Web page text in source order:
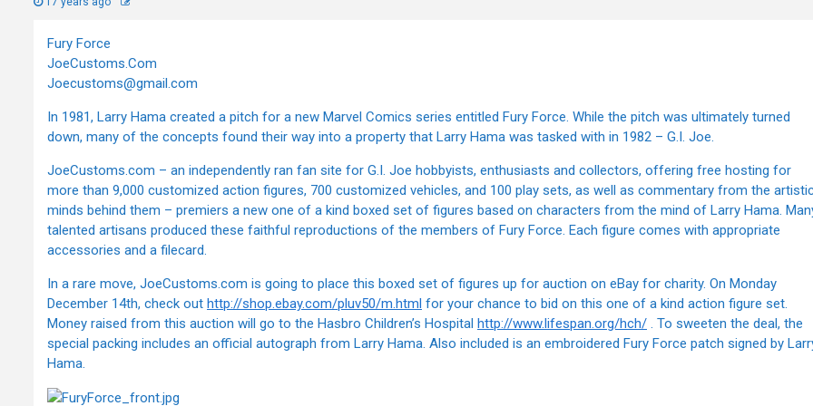
Fury Force
JoeCustoms.Com
Joecustoms@gmail.com
In 1981, Larry Hama created a pitch for a new Marvel Comics series entitled Fury Force. While the pitch was ultimately turned
down, many of the concepts found their way into a property that Larry Hama was tasked with in 1982 – G.I. Joe.
JoeCustoms.com – an independently ran fan site for G.I. Joe hobbyists, enthusiasts and collectors, offering free hosting for
more than 9,000 customized action figures, 700 customized vehicles, and 100 play sets, as well as commentary from the
minds behind them – premiers a new one of a kind boxed set of figures based on characters from the mind of Larry Hama.
talented artisans produced these faithful reproductions of the members of Fury Force. Each figure comes with appropriate
accessories and a filecard.
In a rare move, JoeCustoms.com is going to place this boxed set of figures up for auction on eBay for charity. On Monday
December 14th, check out http://shop.ebay.com/pluv50/m.html for your chance to bid on this one of a kind action figure set.
Money raised from this auction will go to the Hasbro Children’s Hospital http://www.lifespan.org/hch/ . To sweeten the deal, the
special packing includes an official autograph from Larry Hama. Also included is an embroidered Fury Force patch signed by
Hama.